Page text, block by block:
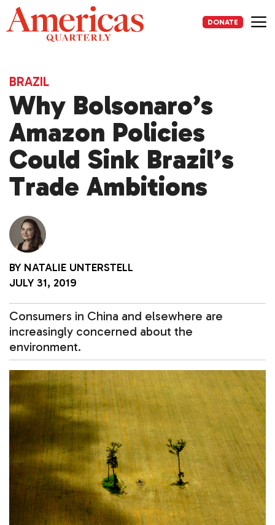
Skip
to
content
DONATE
BRAZIL
Why Bolsonaro’s
Amazon Policies
Could Sink Brazil’s
Trade Ambitions
BY NATALIE UNTERSTELL
JULY 31, 2019
Consumers in China and elsewhere are
increasingly concerned about the
environment.